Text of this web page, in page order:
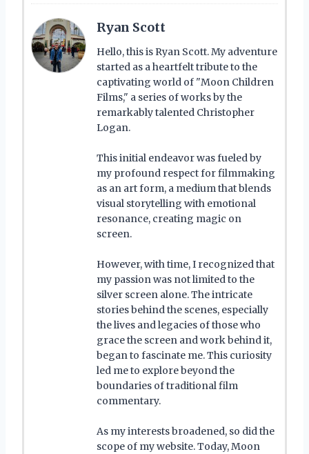
Ryan Scott
Hello, this is Ryan Scott. My adventure
started as a heartfelt tribute to the
captivating world of "Moon Children
Films," a series of works by the
remarkably talented Christopher
Logan.
This initial endeavor was fueled by
my profound respect for filmmaking
as an art form, a medium that blends
visual storytelling with emotional
resonance, creating magic on
screen.
However, with time, I recognized that
my passion was not limited to the
silver screen alone. The intricate
stories behind the scenes, especially
the lives and legacies of those who
grace the screen and work behind it,
began to fascinate me. This curiosity
led me to explore beyond the
boundaries of traditional film
commentary.
As my interests broadened, so did the
scope of my website. Today, Moon